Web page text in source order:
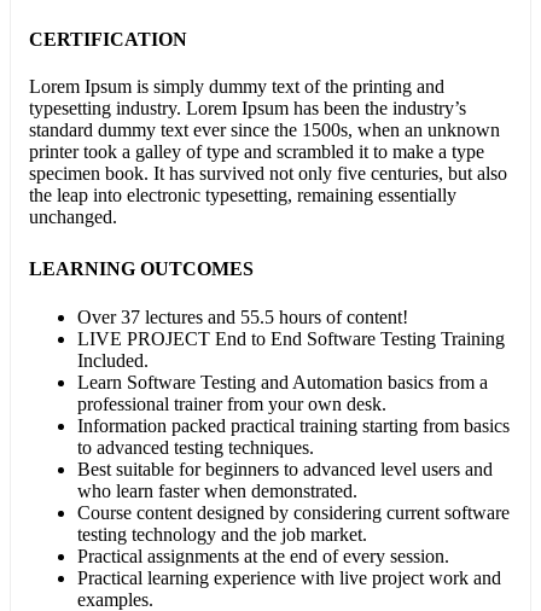
CERTIFICATION
Lorem Ipsum is simply dummy text of the printing and
typesetting industry. Lorem Ipsum has been the industry’s
standard dummy text ever since the 1500s, when an unknown
printer took a galley of type and scrambled it to make a type
specimen book. It has survived not only five centuries, but also
the leap into electronic typesetting, remaining essentially
unchanged.
LEARNING OUTCOMES
Over 37 lectures and 55.5 hours of content!
LIVE PROJECT End to End Software Testing Training
Included.
Learn Software Testing and Automation basics from a
professional trainer from your own desk.
Information packed practical training starting from basics
to advanced testing techniques.
Best suitable for beginners to advanced level users and
who learn faster when demonstrated.
Course content designed by considering current software
testing technology and the job market.
Practical assignments at the end of every session.
Practical learning experience with live project work and
examples.